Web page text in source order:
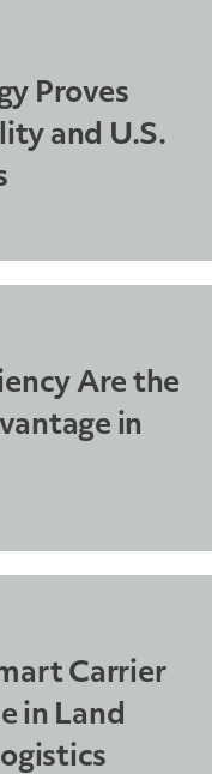
Proves
and U.S.
Are the
in
Carrier
in Land